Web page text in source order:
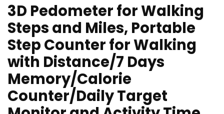
3D Pedometer for Walking
Steps and Miles, Portable
Step Counter for Walking
with Distance/7 Days
Memory/Calorie
Counter/Daily Target